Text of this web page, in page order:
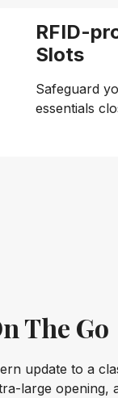
RFID-
Slots
Safeguard
essentials
The Go
update to a
large opening,